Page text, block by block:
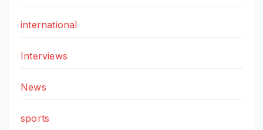
international
Interviews
News
sports